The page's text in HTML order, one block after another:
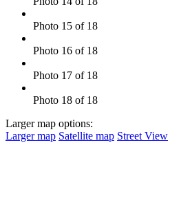
Photo 15 of 18
Photo 16 of 18
Photo 17 of 18
Photo 18 of 18
Larger map options:
Larger map Satellite map Street View